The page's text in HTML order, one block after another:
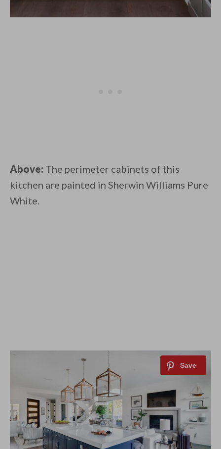
Above: The perimeter cabinets of this
kitchen are painted in Sherwin Williams Pure
White.